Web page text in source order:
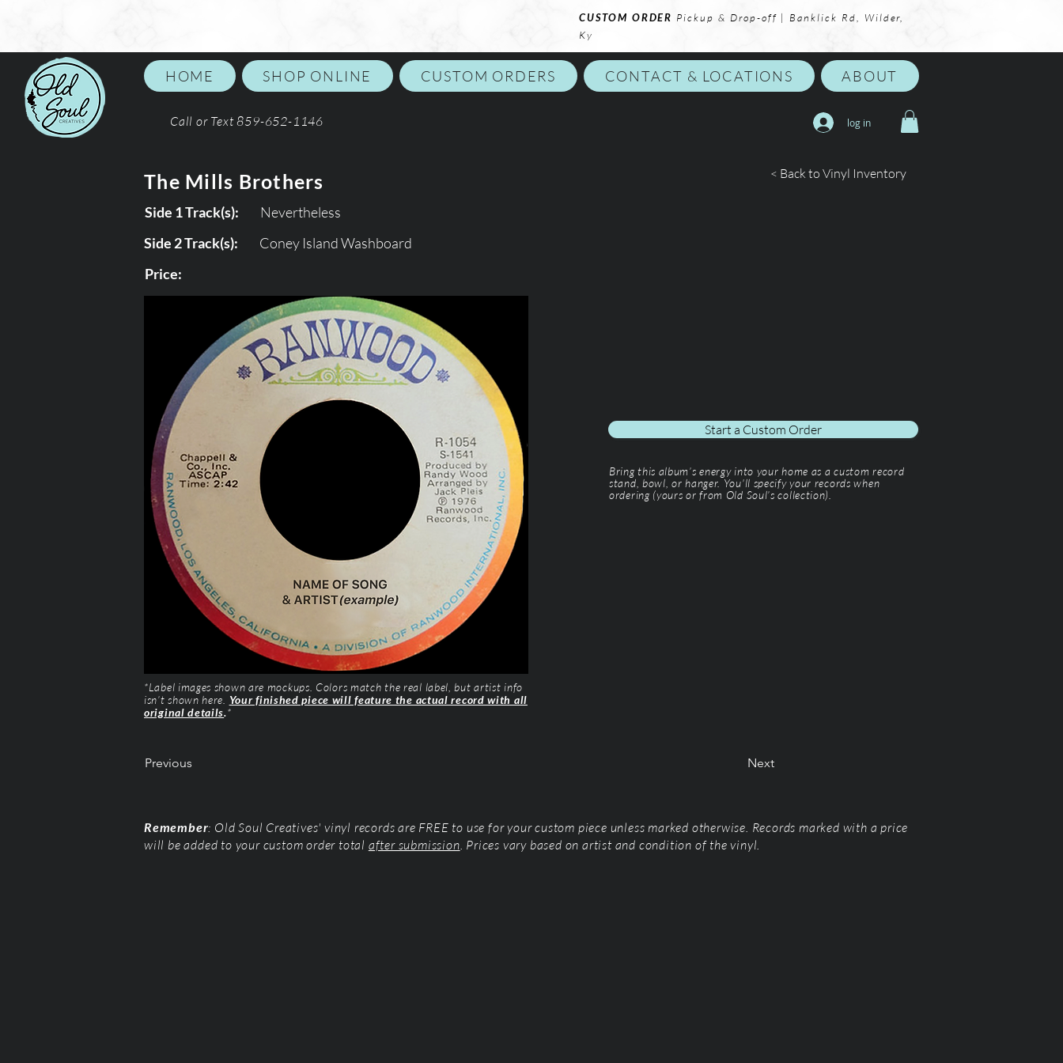
CUSTOM ORDER Pickup & Drop-off | Banklick Rd, Wilder,
Ky
HOME SHOP ONLINE CUSTOM ORDERS CONTACT & LOCATIONS ABOUT
Call or Text 859-652-1146 log in
The Mills Brothers < Back to Vinyl Inventory
Side 1 Track(s):
Nevertheless
Side 2 Track(s):
Coney Island Washboard
Price:
Start a Custom Order
Bring this album’s energy into your home as a custom record
stand, bowl, or hanger. You'll specify your records when
ordering (yours or from Old Soul’s collection).
*Label images shown are mockups. Colors match the real label, but artist info
isn’t shown here. Your finished piece will feature the actual record with all
original details.*
Previous Next
Remember: Old Soul Creatives' vinyl records are FREE to use for your custom piece unless marked otherwise. Records marked with a price
will be added to your custom order total after submission . Prices vary based on artist and condition of the vinyl.